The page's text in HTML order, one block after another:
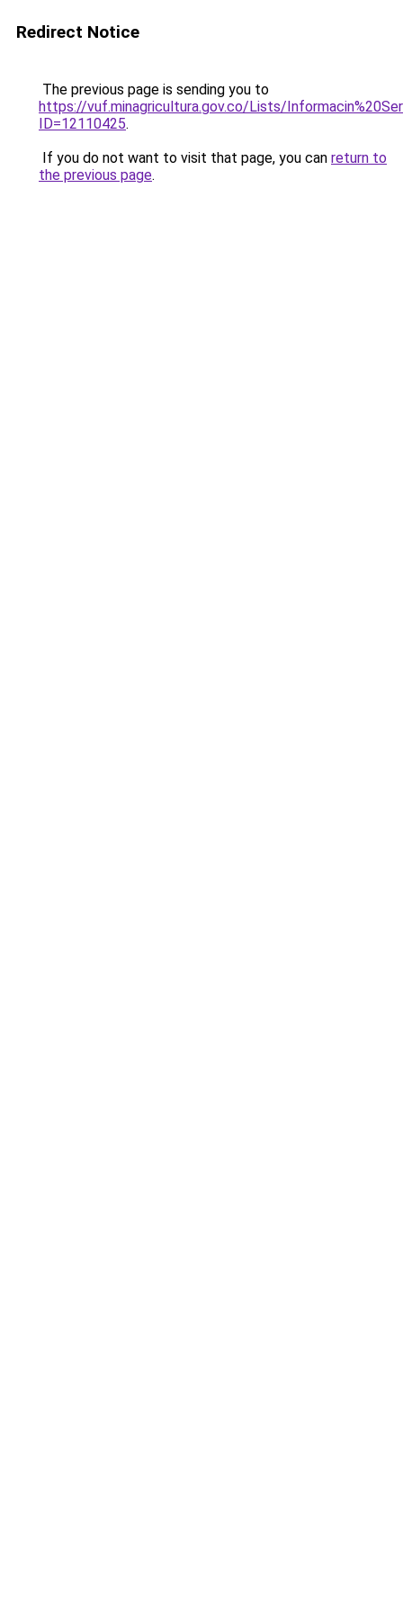
Redirect Notice
The previous page is sending you to
https://vuf.minagricultura.gov.co/Lists/
ID=12110425.
If you do not want to visit that page, you can return to
the previous page.